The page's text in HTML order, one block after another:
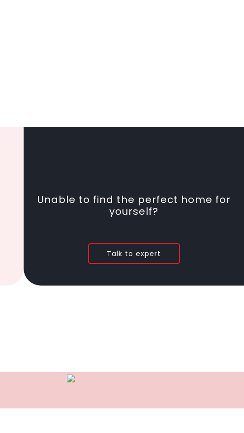
Unable to find the perfect home for
yourself?
Talk to expert